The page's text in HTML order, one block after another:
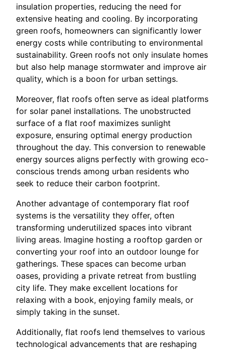
insulation properties, reducing the need for
extensive heating and cooling. By incorporating
green roofs, homeowners can significantly lower
energy costs while contributing to environmental
sustainability. Green roofs not only insulate homes
but also help manage stormwater and improve air
quality, which is a boon for urban settings.
Moreover, flat roofs often serve as ideal platforms
for solar panel installations. The unobstructed
surface of a flat roof maximizes sunlight
exposure, ensuring optimal energy production
throughout the day. This conversion to renewable
energy sources aligns perfectly with growing eco-
conscious trends among urban residents who
seek to reduce their carbon footprint.
Another advantage of contemporary flat roof
systems is the versatility they offer, often
transforming underutilized spaces into vibrant
living areas. Imagine hosting a rooftop garden or
converting your roof into an outdoor lounge for
gatherings. These spaces can become urban
oases, providing a private retreat from bustling
city life. They make excellent locations for
relaxing with a book, enjoying family meals, or
simply taking in the sunset.
Additionally, flat roofs lend themselves to various
technological advancements that are reshaping